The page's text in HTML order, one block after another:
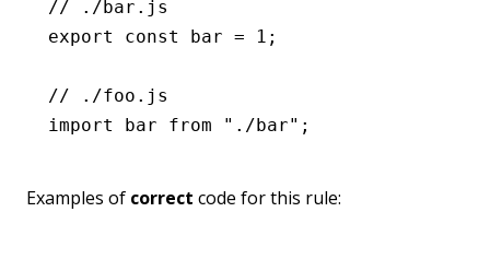
// ./bar.js
export
const bar = 1 ;
// ./foo.js
import
bar from "./bar" ;
Examples of correct code for this rule: